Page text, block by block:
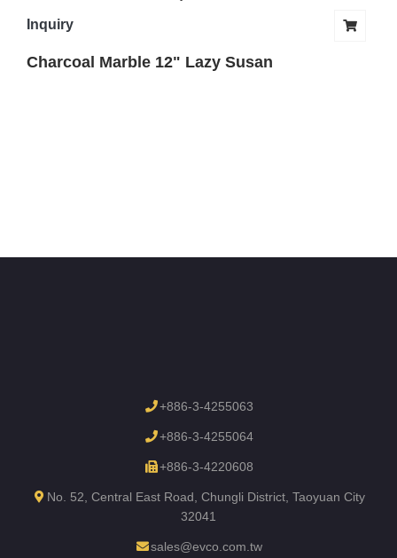
Inquiry
Charcoal Marble 12" Lazy Susan
+886-3-4255063
+886-3-4255064
+886-3-4220608
No. 52, Central East Road, Chungli District, Taoyuan City
32041
sales@evco.com.tw